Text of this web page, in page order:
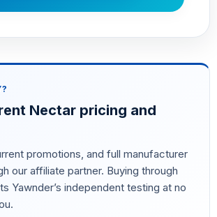
Nectar pricing and
promotions, and full manufacturer
our affiliate partner. Buying through
Yawnder’s independent testing at no